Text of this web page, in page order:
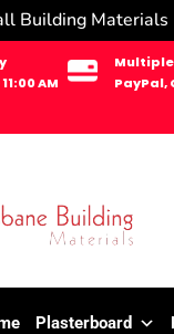
Building Materials
AM
Plasterboard